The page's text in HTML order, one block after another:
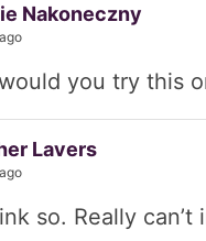
Nakoneczny
you try this
Lavers
so. Really can’t